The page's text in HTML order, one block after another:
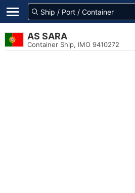
AS SARA
Container Ship, IMO 9410272